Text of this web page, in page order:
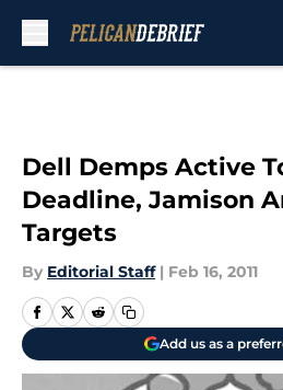
Dell Demps Active
Deadline, Jamison
Targets
By Editorial Staff | Feb 16, 2011
Add us as a